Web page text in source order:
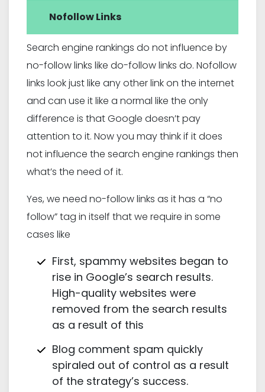
Nofollow Links
Search engine rankings do not influence by
no-follow links like do-follow links do. Nofollow
links look just like any other link on the internet
and can use it like a normal like the only
difference is that Google doesn’t pay
attention to it. Now you may think if it does
not influence the search engine rankings then
what’s the need of it.
Yes, we need no-follow links as it has a “no
follow” tag in itself that we require in some
cases like
First, spammy websites began to
rise in Google’s search results.
High-quality websites were
removed from the search results
as a result of this
Blog comment spam quickly
spiraled out of control as a result
of the strategy’s success.